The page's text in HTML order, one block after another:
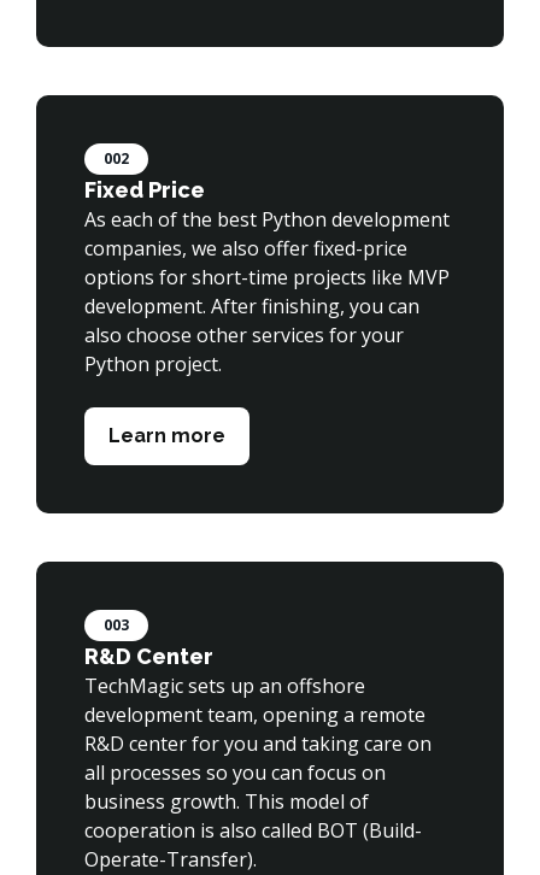
002
Fixed Price
As each of the best Python development
companies, we also offer fixed-price
options for short-time projects like MVP
development. After finishing, you can
also choose other services for your
Python project.
Learn more
003
R&D Center
TechMagic sets up an offshore
development team, opening a remote
R&D center for you and taking care on
all processes so you can focus on
business growth. This model of
cooperation is also called BOT (Build-
Operate-Transfer).